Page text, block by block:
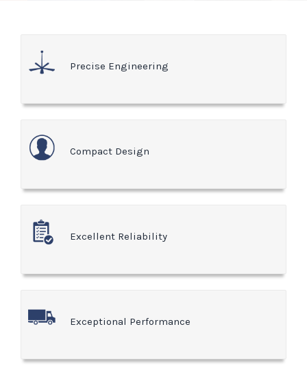
Precise Engineering
Compact Design
Excellent Reliability
Exceptional Performance